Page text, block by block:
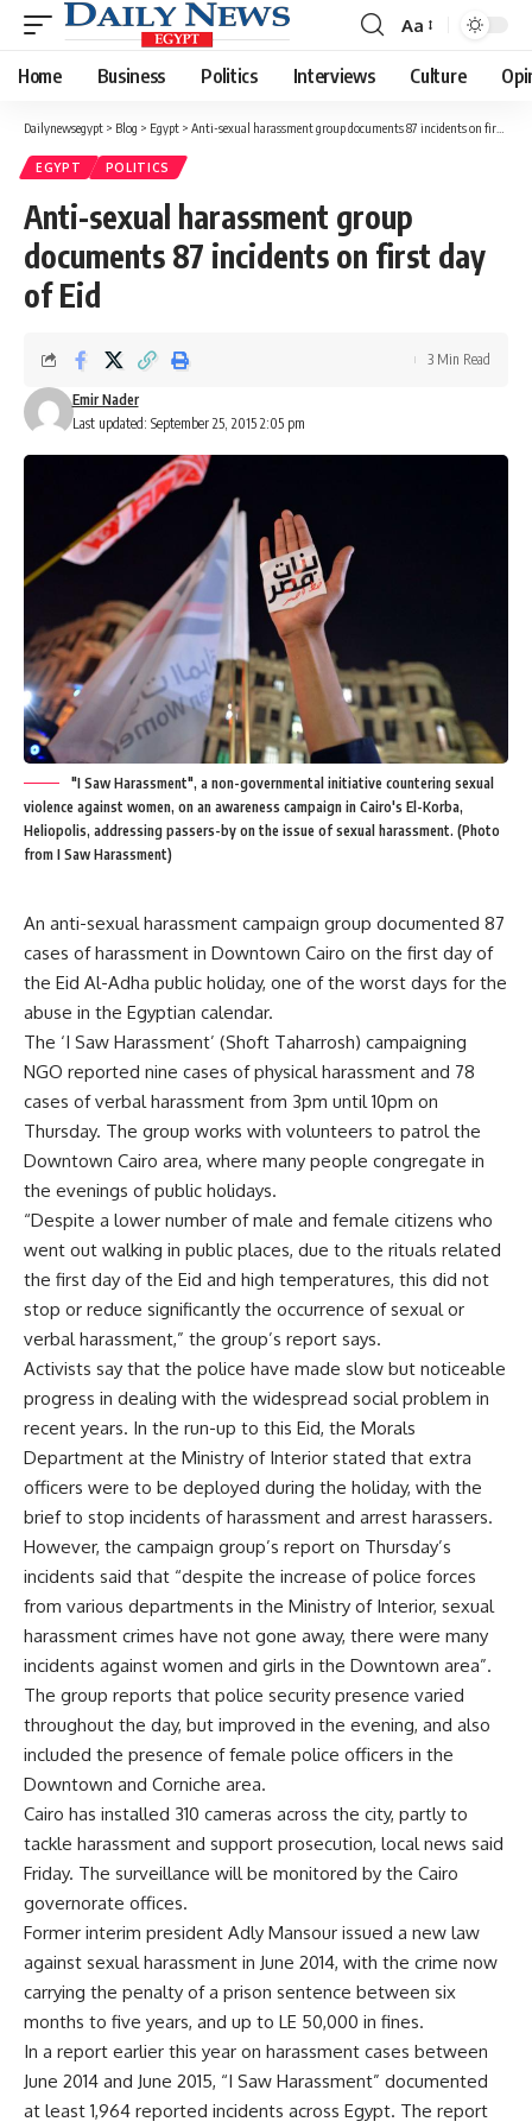
Font
Resizer
Aa
Home Business Politics Interviews Culture
Dailynewsegypt > Blog > Egypt > Anti-sexual harassment group documents 87 incidents on first day of Eid
EGYPT POLITICS
Anti-sexual harassment group
documents 87 incidents on first day
of Eid
Last updated: September 25, 2015 2:05 pm
Emir Nader
3 Min Read
"I Saw Harassment", a non-governmental initiative countering sexual
violence against women, on an awareness campaign in Cairo's El-Korba,
Heliopolis, addressing passers-by on the issue of sexual harassment. (Photo
from I Saw Harassment)
An anti-sexual harassment campaign group documented 87
cases of harassment in Downtown Cairo on the first day of
the Eid Al-Adha public holiday, one of the worst days for the
abuse in the Egyptian calendar.
The ‘I Saw Harassment’ (Shoft Taharrosh) campaigning
NGO reported nine cases of physical harassment and 78
cases of verbal harassment from 3pm until 10pm on
Thursday. The group works with volunteers to patrol the
Downtown Cairo area, where many people congregate in
the evenings of public holidays.
“Despite a lower number of male and female citizens who
went out walking in public places, due to the rituals related
the first day of the Eid and high temperatures, this did not
stop or reduce significantly the occurrence of sexual or
verbal harassment,” the group’s report says.
Activists say that the police have made slow but noticeable
progress in dealing with the widespread social problem in
recent years. In the run-up to this Eid, the Morals
Department at the Ministry of Interior stated that extra
officers were to be deployed during the holiday, with the
brief to stop incidents of harassment and arrest harassers.
However, the campaign group’s report on Thursday’s
incidents said that “despite the increase of police forces
from various departments in the Ministry of Interior, sexual
harassment crimes have not gone away, there were many
incidents against women and girls in the Downtown area”.
The group reports that police security presence varied
throughout the day, but improved in the evening, and also
included the presence of female police officers in the
Downtown and Corniche area.
Cairo has installed 310 cameras across the city, partly to
tackle harassment and support prosecution, local news said
Friday. The surveillance will be monitored by the Cairo
governorate offices.
Former interim president Adly Mansour issued a new law
against sexual harassment in June 2014, with the crime now
carrying the penalty of a prison sentence between six
months to five years, and up to LE 50,000 in fines.
In a report earlier this year on harassment cases between
June 2014 and June 2015, “I Saw Harassment” documented
at least 1,964 reported incidents across Egypt. The report